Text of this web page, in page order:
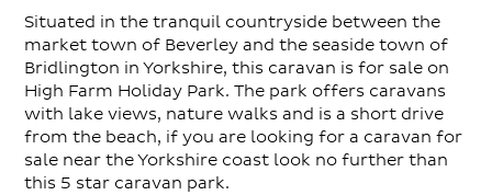
Situated in the tranquil countryside between the
market town of Beverley and the seaside town of
Bridlington in Yorkshire, this caravan is for sale on
High Farm Holiday Park. The park offers caravans
with lake views, nature walks and is a short drive
from the beach, if you are looking for a caravan for
sale near the Yorkshire coast look no further than
this 5 star caravan park.